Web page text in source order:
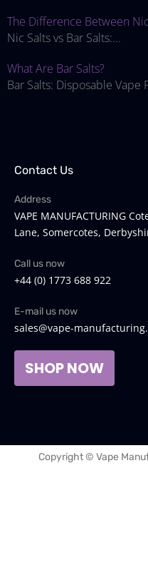
The Difference Between
Nic Salts vs Bar Salts:...
What Are Bar Salts?
Bar Salts: Disposable Vape
Contact Us
Address
VAPE MANUFACTURING
Lane, Somercotes,
Call us now
+44 (0) 1773 688 922
E-mail us now
sales@vape-
SHOP NOW
Copyright © Vape